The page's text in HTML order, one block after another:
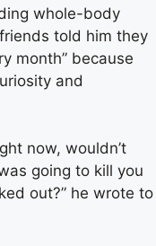
whole-body
told him they
month” because
and
now, wouldn’t
going to kill you
out?” he wrote to